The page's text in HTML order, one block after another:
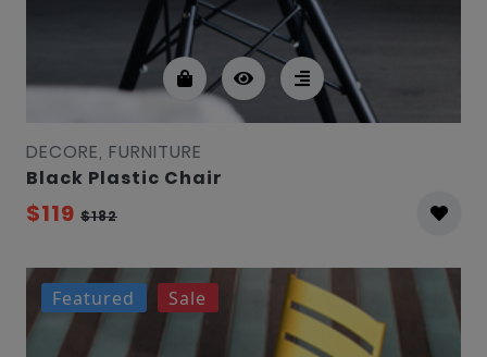
DECORE, FURNITURE
Black Plastic Chair
$119 $182
Featured Sale